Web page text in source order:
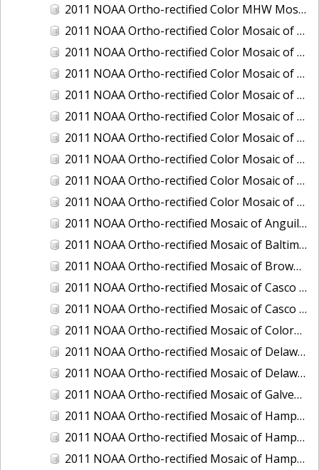
2011 NOAA Ortho-rectified Color MHW Mosaic of Delaware Bay, Delaware
2011 NOAA Ortho-rectified Color Mosaic of Charleston Harbor, South Carolina
2011 NOAA Ortho-rectified Color Mosaic of Fire Island, New York
2011 NOAA Ortho-rectified Color Mosaic of Fort Moultrie to Northeast Point, South Carolina
2011 NOAA Ortho-rectified Color Mosaic of Great Bay, New Hampshire
2011 NOAA Ortho-rectified Color Mosaic of Great Peconic Bay, New York
2011 NOAA Ortho-rectified Color Mosaic of Long Bay, North Carolina
2011 NOAA Ortho-rectified Color Mosaic of Murphy Island to Winyah Bay, South Carolina
2011 NOAA Ortho-rectified Color Mosaic of Northeast Point to Murphy Island, South Carolina
2011 NOAA Ortho-rectified Color Mosaic of Sewee Bay to Santee River, South Carolina
2011 NOAA Ortho-rectified Mosaic of Anguilla Harbor, St. Croix, U.S. Virgin Islands
2011 NOAA Ortho-rectified Mosaic of Baltimore, Maryland
2011 NOAA Ortho-rectified Mosaic of Brownsville Ship Channel, Texas
2011 NOAA Ortho-rectified Mosaic of Casco Bay, Maine
2011 NOAA Ortho-rectified Mosaic of Casco Bay, Maine
2011 NOAA Ortho-rectified Mosaic of Colorado River, Texas
2011 NOAA Ortho-rectified Mosaic of Delaware: Delaware Bay
2011 NOAA Ortho-rectified Mosaic of Delaware: Delaware Bay
2011 NOAA Ortho-rectified Mosaic of Galveston, Texas
2011 NOAA Ortho-rectified Mosaic of Hampton Harbor to Frost Point, New Hampshire (Mean High Water)
2011 NOAA Ortho-rectified Mosaic of Hampton Harbor to Frost Point, New Hampshire (Mean High Water)
2011 NOAA Ortho-rectified Mosaic of Hampton Harbor to Frost Point, New Hampshire (Mean Lower Low Water)